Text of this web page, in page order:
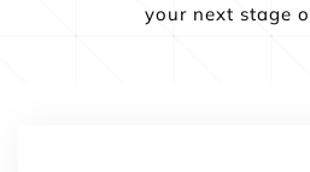
your next stage